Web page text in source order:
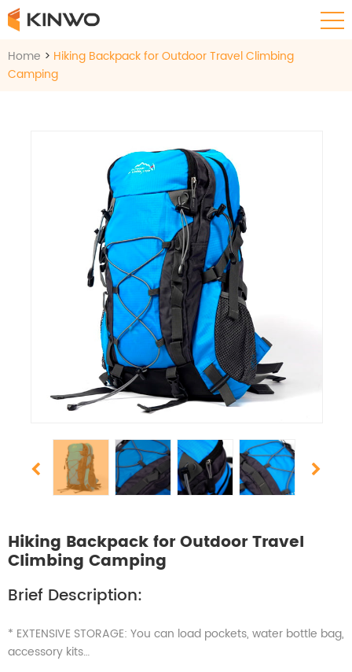
Home > Hiking Backpack for Outdoor Travel Climbing
Camping
Hiking Backpack for Outdoor Travel
Climbing Camping
Brief Description:
* EXTENSIVE STORAGE: You can load pockets, water bottle bag,
accessory kits…